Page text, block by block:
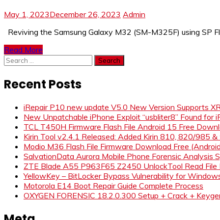
May 1, 2023December 26, 2023 Admin
Reviving the Samsung Galaxy M32 (SM-M325F) using SP
Read More
Search
for:
Recent Posts
iRepair P10 new update V5.0 New Version Supports
New Unpatchable iPhone Exploit “usbliter8” Found for
TCL T450H Firmware Flash File Android 15 Free
Kirin Tool v2.4.1 Released: Added Kirin 810, 820/985
Modio M36 Flash File Firmware Download Free
SalvationData Aurora Mobile Phone Forensic Analysis
ZTE Blade A55 P963F65 Z2450 UnlockTool Read File
YellowKey – BitLocker Bypass Vulnerability for
Motorola E14 Boot Repair Guide Complete Process
OXYGEN FORENSIC 18.2.0.300 Setup + Crack +